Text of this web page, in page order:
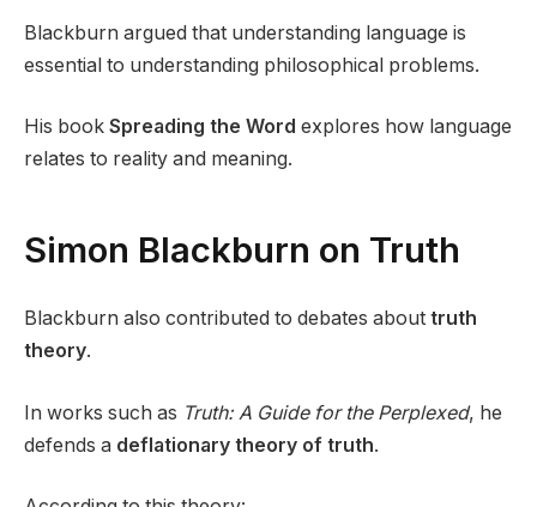
Blackburn argued that understanding language is
essential to understanding philosophical problems.
His book Spreading the Word explores how language
relates to reality and meaning.
Simon Blackburn on Truth
Blackburn also contributed to debates about truth
theory.
In works such as Truth: A Guide for the Perplexed, he
defends a deflationary theory of truth.